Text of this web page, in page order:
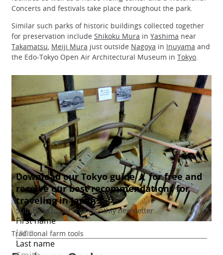
Concerts and festivals take place throughout the park.
Similar such parks of historic buildings collected together
for preservation include Shikoku Mura in Yashima near
Takamatsu, Meiji Mura just outside Nagoya in Inuyama and
the Edo-Tokyo Open Air Architectural Museum in Tokyo.
Traditional farm tools